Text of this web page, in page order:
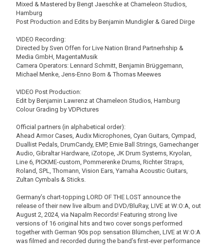
Mixed & Mastered by Bengt Jaeschke at Chameleon Studios,
Hamburg
Post Production and Edits by Benjamin Mundigler & Gared Dirge
VIDEO Recording:
Directed by Sven Offen for Live Nation Brand Partnerhship &
Media GmbH, MagentaMusik
Camera Operators: Lennard Schmitt, Benjamin Brüggemann,
Michael Menke, Jens-Enno Born & Thomas Meewes
VIDEO Post Production:
Edit by Benjamin Lawrenz at Chameleon Studios, Hamburg
Colour Grading by VDPictures
Official partners (in alphabetical order):
Ahead Armor Cases, Audix Microphones, Cyan Guitars, Cympad,
Duallist Pedals, DrumCandy, EMP, Ernie Ball Strings, Gamechanger
Audio, Gibraltar Hardware, iZotope, JK Drum Systems, Kryolan,
Line 6, PICKME-custom, Pommerenke Drums, Richter Straps,
Roland, SPL, Thomann, Vision Ears, Yamaha Acoustic Guitars,
Zultan Cymbals & Sticks.
Germany’s chart-topping LORD OF THE LOST announce the
release of their new live album and DVD/BluRay, LIVE at W:O:A, out
August 2, 2024, via Napalm Records! Featuring strong live
versions of 16 original hits and two cover songs performed
together with German 90s pop sensation Blümchen, LIVE at W:O:A
was filmed and recorded during the band’s first-ever performance